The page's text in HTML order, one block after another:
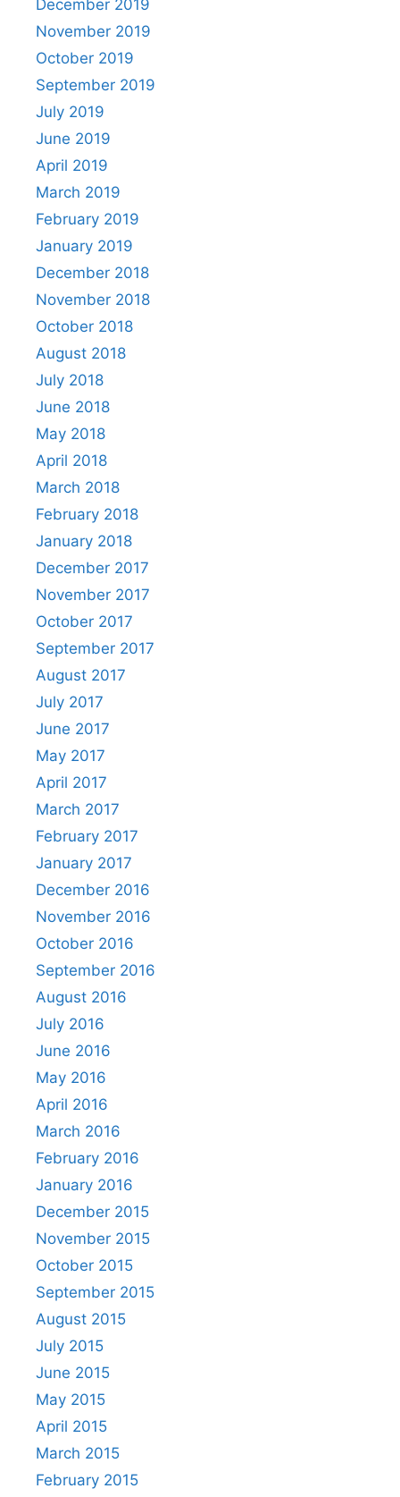
December 2019
November 2019
October 2019
September 2019
July 2019
June 2019
April 2019
March 2019
February 2019
January 2019
December 2018
November 2018
October 2018
August 2018
July 2018
June 2018
May 2018
April 2018
March 2018
February 2018
January 2018
December 2017
November 2017
October 2017
September 2017
August 2017
July 2017
June 2017
May 2017
April 2017
March 2017
February 2017
January 2017
December 2016
November 2016
October 2016
September 2016
August 2016
July 2016
June 2016
May 2016
April 2016
March 2016
February 2016
January 2016
December 2015
November 2015
October 2015
September 2015
August 2015
July 2015
June 2015
May 2015
April 2015
March 2015
February 2015